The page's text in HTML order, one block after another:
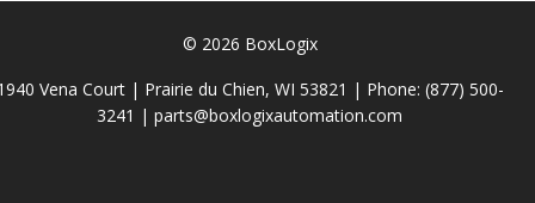
© 2026 BoxLogix
Vena Court | Prairie du Chien, WI 53821 | Phone: (877) 500-
3241 | parts@boxlogixautomation.com